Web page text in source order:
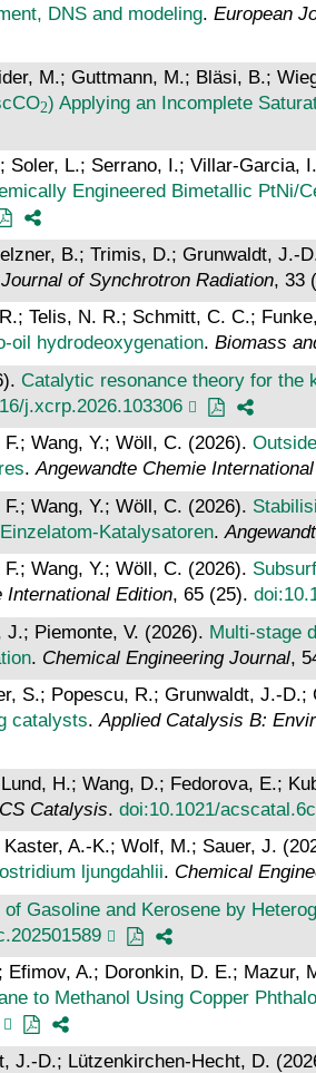
DNS and modeling. European
M.; Guttmann, M.; Bläsi, B.;
) Applying an Incomplete
Soler, L.; Serrano, I.; Villar-
Engineered Bimetallic PtNi/
B.; Trimis, D.; Grunwaldt, J.-
Journal of Synchrotron Radiation, 33
Telis, N. R.; Schmitt, C. C.;
oil hydrodeoxygenation. Biomass
Catalytic resonance theory for the
j.xcrp.2026.103306
Wang, Y.; Wöll, C. (2026).
.Angewandte Chemie
Wang, Y.; Wöll, C. (2026).
.
Wang, Y.; Wöll, C. (2026).
International Edition, 65 (25).
J.; Piemonte, V. (2026). Multi-stage
. Chemical Engineering Journal,
S.; Popescu, R.; Grunwaldt, J.-D.;
catalysts.Applied Catalysis B:
H.; Wang, D.; Fedorova, E.;
Catalysis. doi:10.1021/
A.-K.; Wolf, M.; Sauer, J.
ljungdahlii. Chemical
Gasoline and Kerosene by
A.; Doronkin, D. E.;
to Methanol Using Copper
J.-D.; Lützenkirchen-Hecht, D.